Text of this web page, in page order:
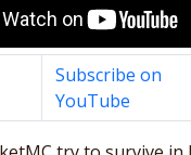
Subscribe on
YouTube